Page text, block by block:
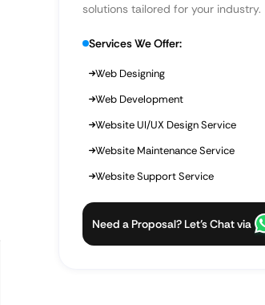
solutions tailored for your industry.
Services We Offer:
Web Designing
Web Development
Website UI/UX Design Service
Website Maintenance Service
Website Support Service
Need a Proposal? Let’s Chat via